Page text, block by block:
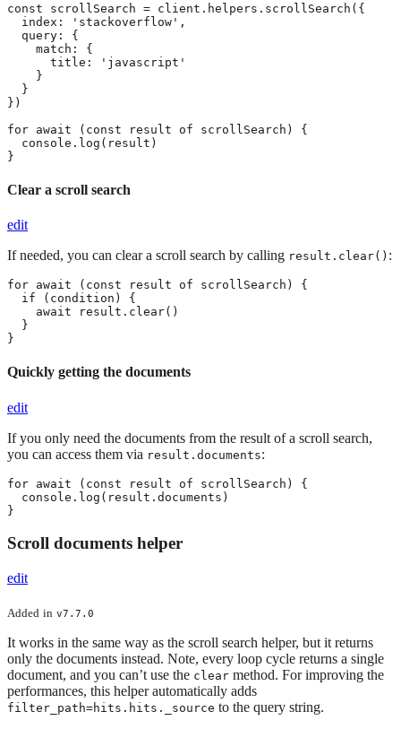
const scrollSearch = client.helpers.scrollSearch({
  index: 'stackoverflow',
  query: {
    match: {
      title: 'javascript'
    }
  }
})
for await (const result of scrollSearch) {
  console.log(result)
}
Clear a scroll search
edit
If needed, you can clear a scroll search by calling result.clear() :
for await (const result of scrollSearch) {
  if (condition) {
    await result.clear()
  }
}
Quickly getting the documents
edit
If you only need the documents from the result of a scroll search,
you can access them via result.documents:
for await (const result of scrollSearch) {
  console.log(result.documents)
}
Scroll documents helper
edit
Added in v7.7.0
It works in the same way as the scroll search helper, but it returns
only the documents instead. Note, every loop cycle returns a single
document, and you can’t use the clear method. For improving the
performances, this helper automatically adds
filter_path=hits.hits._source to the query string.